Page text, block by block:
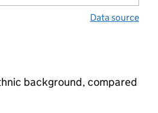
Data source
background, compared